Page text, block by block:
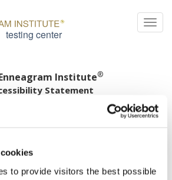
to provide visitors the best possible
testing center
Institute®
Statement
is committed to ensuring digital
with disabilities. We are
the user experience for everyone,
accessibility standards.